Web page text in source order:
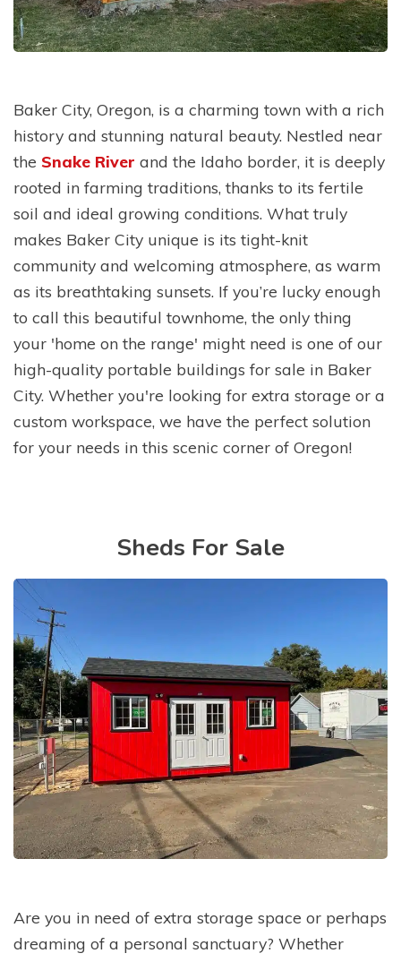
Baker City, Oregon, is a charming town with a rich
history and stunning natural beauty. Nestled near
the Snake River and the Idaho border, it is deeply
rooted in farming traditions, thanks to its fertile
soil and ideal growing conditions. What truly
makes Baker City unique is its tight-knit
community and welcoming atmosphere, as warm
as its breathtaking sunsets. If you’re lucky enough
to call this beautiful townhome, the only thing
your 'home on the range' might need is one of our
high-quality portable buildings for sale in Baker
City. Whether you're looking for extra storage or a
custom workspace, we have the perfect solution
for your needs in this scenic corner of Oregon!
Sheds For Sale
Are you in need of extra storage space or perhaps
dreaming of a personal sanctuary? Whether